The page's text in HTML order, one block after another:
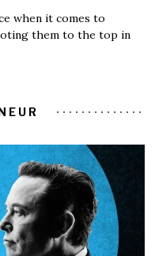
when it comes to
them to the top in